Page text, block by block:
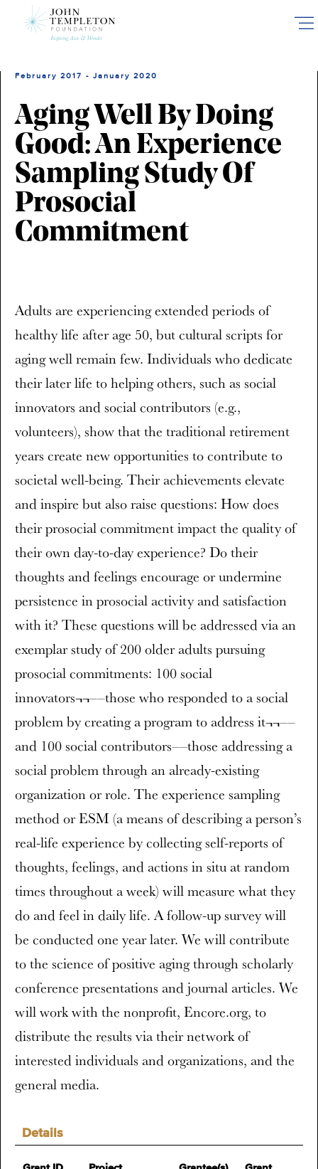
February 2017 - January 2020
Aging Well By Doing
Good: An Experience
Sampling Study Of
Prosocial
Commitment
Details
Adults are experiencing extended periods of
healthy life after age 50, but cultural scripts for
aging well remain few. Individuals who dedicate
their later life to helping others, such as social
innovators and social contributors (e.g.,
volunteers), show that the traditional retirement
years create new opportunities to contribute to
societal well-being. Their achievements elevate
and inspire but also raise questions: How does
their prosocial commitment impact the quality of
their own day-to-day experience? Do their
thoughts and feelings encourage or undermine
persistence in prosocial activity and satisfaction
with it? These questions will be addressed via an
exemplar study of 200 older adults pursuing
prosocial commitments: 100 social
innovators¬¬––those who responded to a social
problem by creating a program to address it¬¬––
and 100 social contributors––those addressing a
social problem through an already-existing
organization or role. The experience sampling
method or ESM (a means of describing a person’s
real-life experience by collecting self-reports of
thoughts, feelings, and actions in situ at random
times throughout a week) will measure what they
do and feel in daily life. A follow-up survey will
be conducted one year later. We will contribute
to the science of positive aging through scholarly
conference presentations and journal articles. We
will work with the nonprofit, Encore.org, to
distribute the results via their network of
interested individuals and organizations, and the
general media.